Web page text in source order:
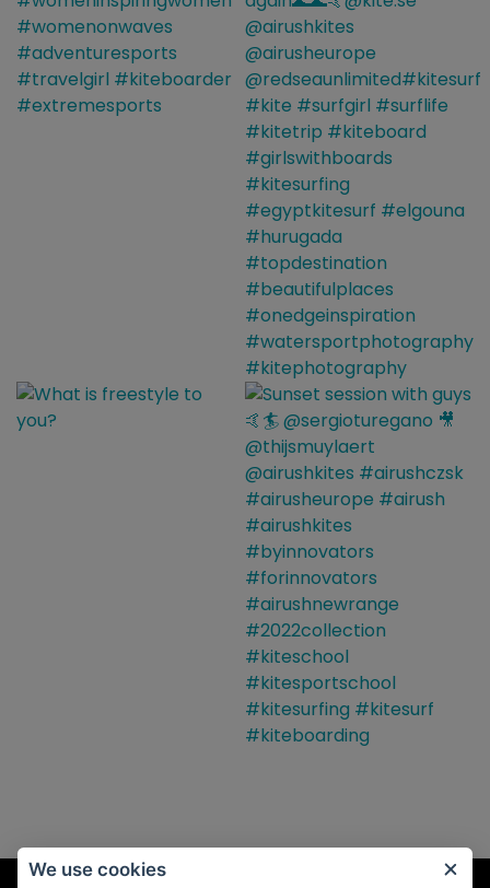
We use cookies